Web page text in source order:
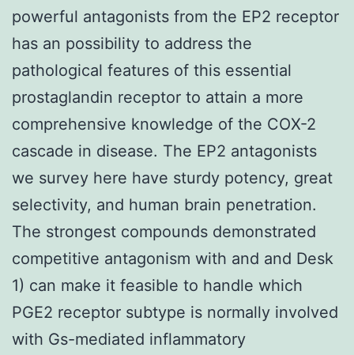
powerful antagonists from the EP2 receptor
has an possibility to address the
pathological features of this essential
prostaglandin receptor to attain a more
comprehensive knowledge of the COX-2
cascade in disease. The EP2 antagonists
we survey here have sturdy potency, great
selectivity, and human brain penetration.
The strongest compounds demonstrated
competitive antagonism with and and Desk
1) can make it feasible to handle which
PGE2 receptor subtype is normally involved
with Gs-mediated inflammatory